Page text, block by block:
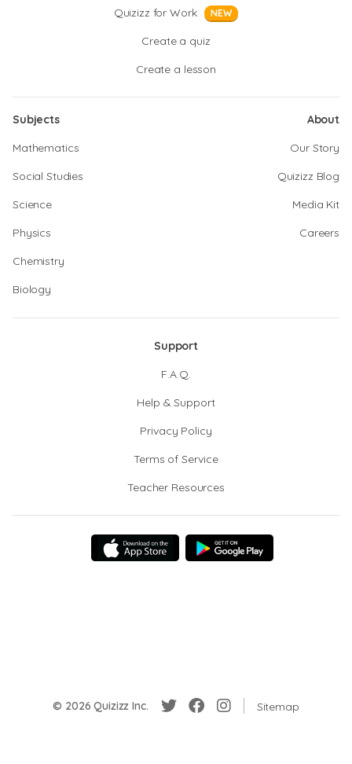
Quizizz for Work NEW
Create a quiz
Create a lesson
Subjects
Mathematics
Social Studies
Science
Physics
Chemistry
Biology
About
Our Story
Quizizz Blog
Media Kit
Careers
Support
F.A.Q.
Help & Support
Privacy Policy
Terms of Service
Teacher Resources
© 2026 Quizizz Inc. Sitemap